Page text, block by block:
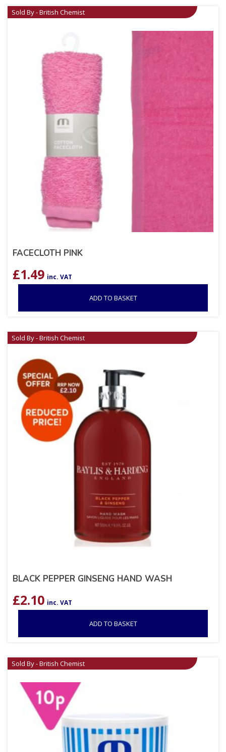
Sold By - British Chemist
FACECLOTH PINK
£1.49 inc. VAT
ADD TO BASKET
Sold By - British Chemist
BLACK PEPPER GINSENG HAND WASH
£2.10 inc. VAT
ADD TO BASKET
Sold By - British Chemist